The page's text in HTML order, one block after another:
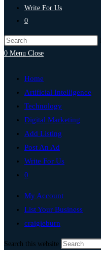
Write For Us
0
0 Menu Close
Home
Artificial Intelligence
Technology
Digital Marketing
Add Listing
Post An Ad
Write For Us
0
My Account
List Your Business
craigieburn
Search this website